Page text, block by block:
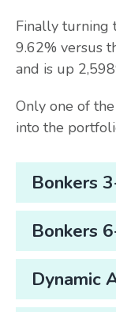
Finally turning
9.62% versus
and is up
Only one of
into the
Bonkers
Bonkers
Dynamic